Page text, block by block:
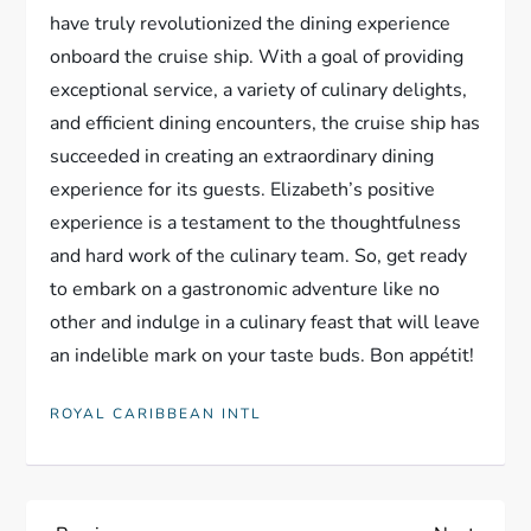
have truly revolutionized the dining experience
onboard the cruise ship. With a goal of providing
exceptional service, a variety of culinary delights,
and efficient dining encounters, the cruise ship has
succeeded in creating an extraordinary dining
experience for its guests. Elizabeth’s positive
experience is a testament to the thoughtfulness
and hard work of the culinary team. So, get ready
to embark on a gastronomic adventure like no
other and indulge in a culinary feast that will leave
an indelible mark on your taste buds. Bon appétit!
ROYAL CARIBBEAN INTL